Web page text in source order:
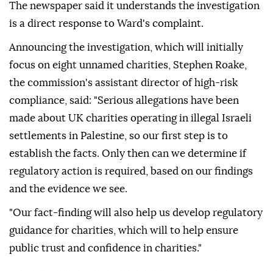
The newspaper said it understands the investigation
is a direct response to Ward's complaint.
Announcing the investigation, which will initially
focus on eight unnamed charities, Stephen Roake,
the commission's assistant director of high-risk
compliance, said: "Serious allegations have been
made about UK charities operating in illegal Israeli
settlements in Palestine, so our first step is to
establish the facts. Only then can we determine if
regulatory action is required, based on our findings
and the evidence we see.
"Our fact-finding will also help us develop regulatory
guidance for charities, which will to help ensure
public trust and confidence in charities."